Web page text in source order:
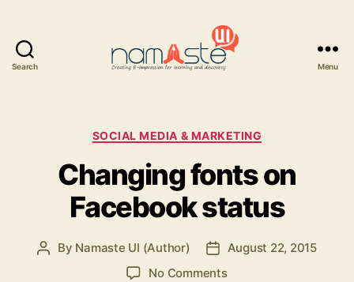
Search Menu
Categories
SOCIAL MEDIA & MARKETING
Changing fonts on
Facebook status
Post
By Namaste UI (Author)
Post
date
August 22, 2015
No Commentson